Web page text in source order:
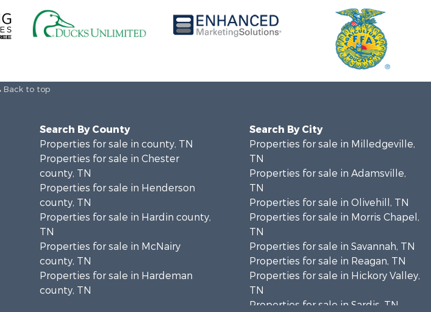
Back to top
Search By County
Properties for sale in county, TN
Properties for sale in Chester
county, TN
Properties for sale in Henderson
county, TN
Properties for sale in Hardin county,
TN
Properties for sale in McNairy
county, TN
Properties for sale in Hardeman
county, TN
Search By City
Properties for sale in Milledgeville,
TN
Properties for sale in Adamsville,
TN
Properties for sale in Olivehill, TN
Properties for sale in Morris Chapel,
TN
Properties for sale in Savannah, TN
Properties for sale in Reagan, TN
Properties for sale in Hickory Valley,
TN
Properties for sale in Sardis, TN